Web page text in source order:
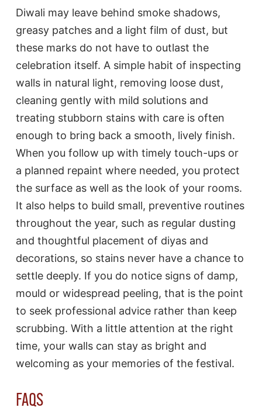
Diwali may leave behind smoke shadows,
greasy patches and a light film of dust, but
these marks do not have to outlast the
celebration itself. A simple habit of inspecting
walls in natural light, removing loose dust,
cleaning gently with mild solutions and
treating stubborn stains with care is often
enough to bring back a smooth, lively finish.
When you follow up with timely touch-ups or
a planned repaint where needed, you protect
the surface as well as the look of your rooms.
It also helps to build small, preventive routines
throughout the year, such as regular dusting
and thoughtful placement of diyas and
decorations, so stains never have a chance to
settle deeply. If you do notice signs of damp,
mould or widespread peeling, that is the point
to seek professional advice rather than keep
scrubbing. With a little attention at the right
time, your walls can stay as bright and
welcoming as your memories of the festival.
FAQS